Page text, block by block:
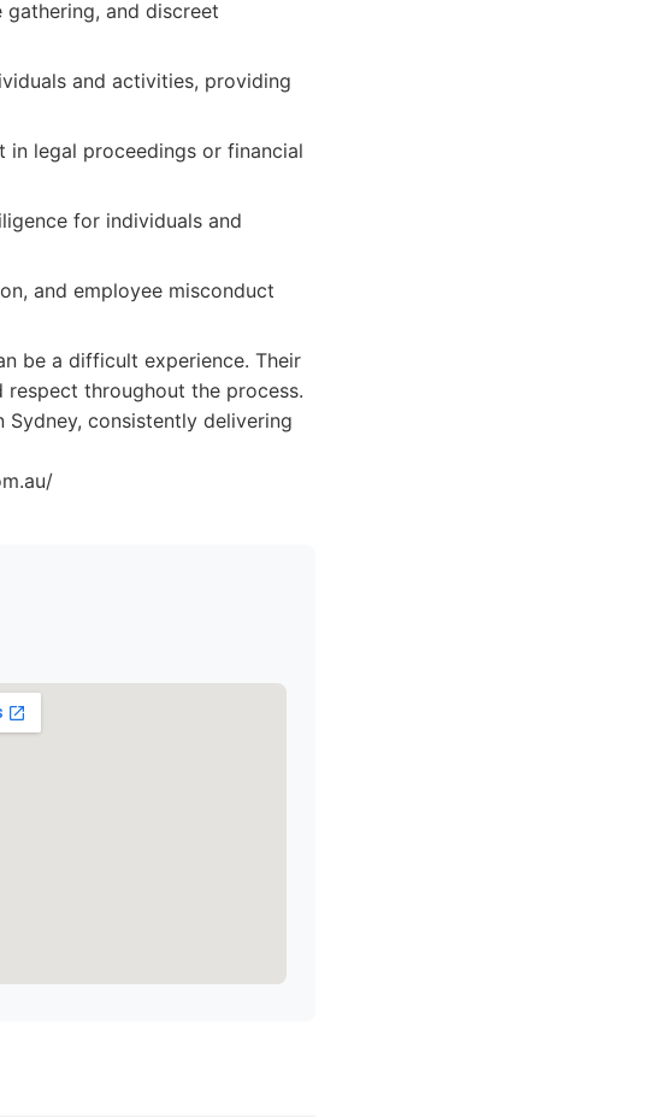
gathering, and discreet
and activities, providing
in legal proceedings or financial
for individuals and
and employee misconduct
be a difficult experience. Their
throughout the process.
consistently delivering